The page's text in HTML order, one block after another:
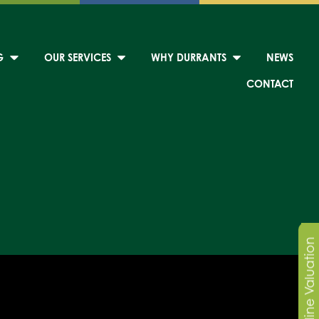
OUR SERVICES WHY DURRANTS NEWS
CONTACT
Online Valuation